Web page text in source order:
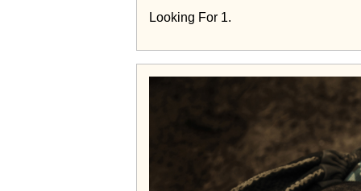
Looking For 1.